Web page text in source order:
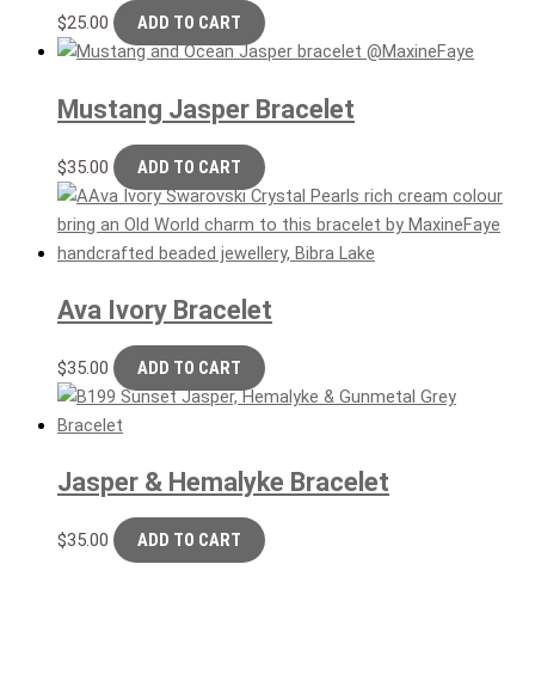
$25.00 ADD TO CART
Mustang Jasper Bracelet
$35.00 ADD TO CART
Ava Ivory Bracelet
$35.00 ADD TO CART
Jasper & Hemalyke Bracelet
$35.00 ADD TO CART